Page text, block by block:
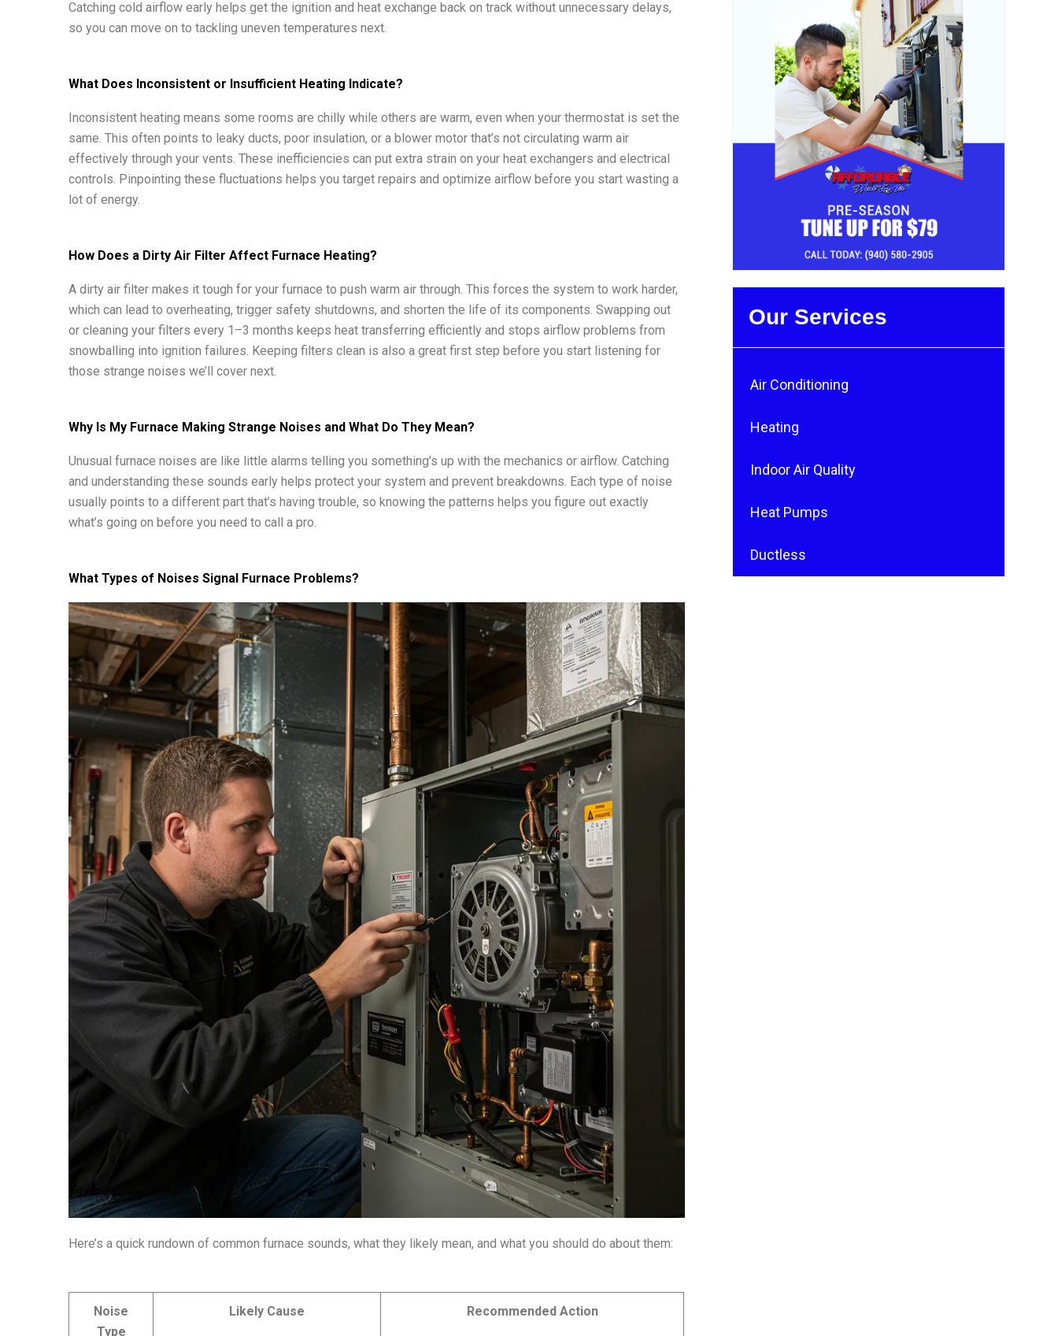
Catching cold airflow early helps get the ignition and heat exchange back on track without unnecessary delays,
so you can move on to tackling uneven temperatures next.
What Does Inconsistent or Insufficient Heating Indicate?
Inconsistent heating means some rooms are chilly while others are warm, even when your thermostat is set the
same. This often points to leaky ducts, poor insulation, or a blower motor that’s not circulating warm air
effectively through your vents. These inefficiencies can put extra strain on your heat exchangers and electrical
controls. Pinpointing these fluctuations helps you target repairs and optimize airflow before you start wasting a
lot of energy.
How Does a Dirty Air Filter Affect Furnace Heating?
A dirty air filter makes it tough for your furnace to push warm air through. This forces the system to work harder,
which can lead to overheating, trigger safety shutdowns, and shorten the life of its components. Swapping out
or cleaning your filters every 1–3 months keeps heat transferring efficiently and stops airflow problems from
snowballing into ignition failures. Keeping filters clean is also a great first step before you start listening for
those strange noises we’ll cover next.
Why Is My Furnace Making Strange Noises and What Do They Mean?
Unusual furnace noises are like little alarms telling you something’s up with the mechanics or airflow. Catching
and understanding these sounds early helps protect your system and prevent breakdowns. Each type of noise
usually points to a different part that’s having trouble, so knowing the patterns helps you figure out exactly
what’s going on before you need to call a pro.
What Types of Noises Signal Furnace Problems?
Here’s a quick rundown of common furnace sounds, what they likely mean, and what you should do about them:
Noise
Type
Likely Cause Recommended Action
Our Services
Air Conditioning
Heating
Indoor Air Quality
Heat Pumps
Ductless